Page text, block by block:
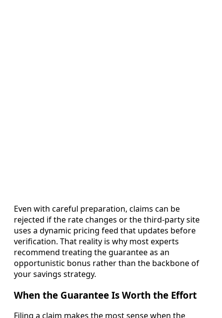
Even with careful preparation, claims can be
rejected if the rate changes or the third-party site
uses a dynamic pricing feed that updates before
verification. That reality is why most experts
recommend treating the guarantee as an
opportunistic bonus rather than the backbone of
your savings strategy.
When the Guarantee Is Worth the Effort
Filing a claim makes the most sense when the